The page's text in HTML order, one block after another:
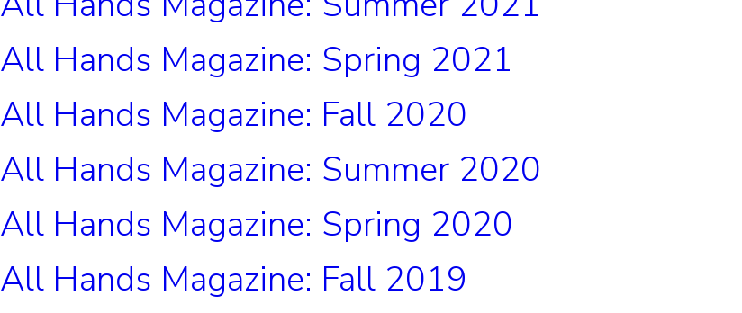
All Hands Magazine: Spring 2021
All Hands Magazine: Fall 2020
All Hands Magazine: Summer 2020
All Hands Magazine: Spring 2020
All Hands Magazine: Fall 2019